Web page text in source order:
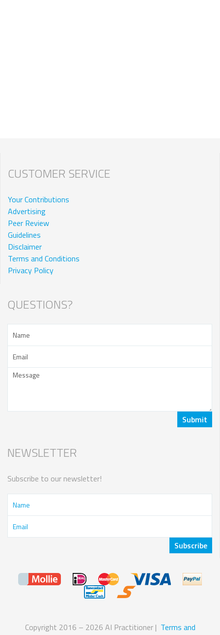
CUSTOMER SERVICE
Your Contributions
Advertising
Peer Review
Guidelines
Disclaimer
Terms and Conditions
Privacy Policy
QUESTIONS?
NEWSLETTER
Subscribe to our newsletter!
Copyright 2016 – 2026 AI Practitioner | Terms and